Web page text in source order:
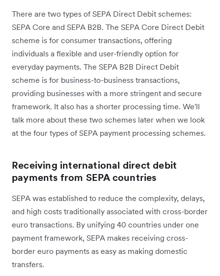
There are two types of SEPA Direct Debit schemes:
SEPA Core and SEPA B2B. The SEPA Core Direct Debit
scheme is for consumer transactions, offering
individuals a flexible and user-friendly option for
everyday payments. The SEPA B2B Direct Debit
scheme is for business-to-business transactions,
providing businesses with a more stringent and secure
framework. It also has a shorter processing time. We'll
talk more about these two schemes later when we look
at the four types of SEPA payment processing schemes.
Receiving international direct debit
payments from SEPA countries
SEPA was established to reduce the complexity, delays,
and high costs traditionally associated with cross-border
euro transactions. By unifying 40 countries under one
payment framework, SEPA makes receiving cross-
border euro payments as easy as making domestic
transfers.